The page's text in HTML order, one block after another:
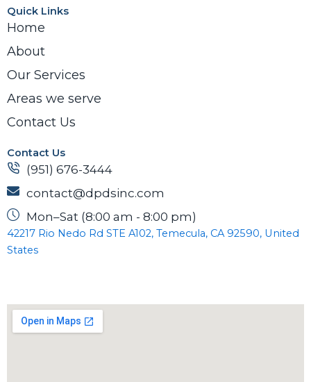
Quick Links
Home
About
Our Services
Areas we serve
Contact Us
Contact Us
(951) 676-3444
contact@dpdsinc.com
Mon–Sat (8:00 am - 8:00 pm)
42217 Rio Nedo Rd STE A102, Temecula, CA 92590, United
States